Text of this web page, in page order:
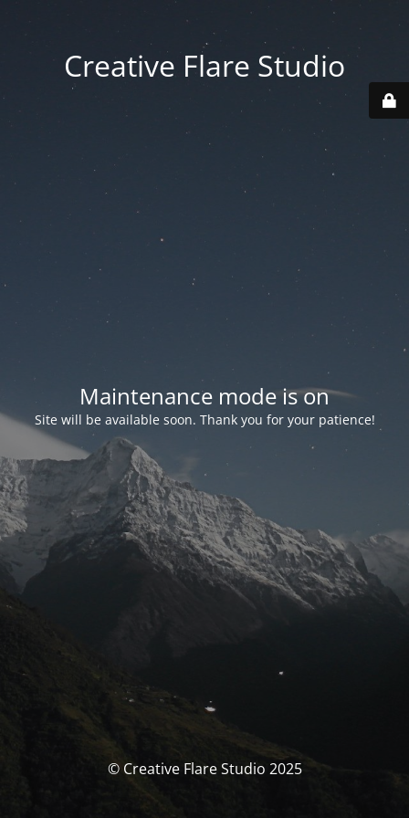
Creative Flare Studio
Maintenance mode is on
Site will be available soon. Thank you for your patience!
© Creative Flare Studio 2025